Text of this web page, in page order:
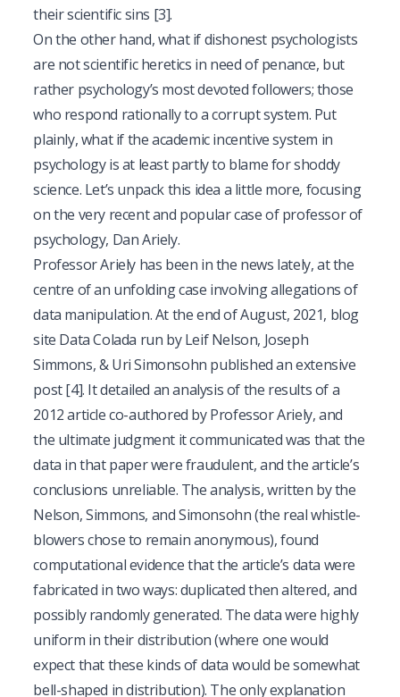
their scientific sins [3].
On the other hand, what if dishonest psychologists
are not scientific heretics in need of penance, but
rather psychology’s most devoted followers; those
who respond rationally to a corrupt system. Put
plainly, what if the academic incentive system in
psychology is at least partly to blame for shoddy
science. Let’s unpack this idea a little more, focusing
on the very recent and popular case of professor of
psychology, Dan Ariely.
Professor Ariely has been in the news lately, at the
centre of an unfolding case involving allegations of
data manipulation. At the end of August, 2021, blog
site Data Colada run by Leif Nelson, Joseph
Simmons, & Uri Simonsohn published an extensive
post[4]. It detailed an analysis of the results of a
2012 article co-authored by Professor Ariely, and
the ultimate judgment it communicated was that the
data in that paper were fraudulent, and the article’s
conclusions unreliable. The analysis, written by the
Nelson, Simmons, and Simonsohn (the real whistle-
blowers chose to remain anonymous), found
computational evidence that the article’s data were
fabricated in two ways: duplicated then altered, and
possibly randomly generated. The data were highly
uniform in their distribution (where one would
expect that these kinds of data would be somewhat
bell-shaped in distribution). The only explanation